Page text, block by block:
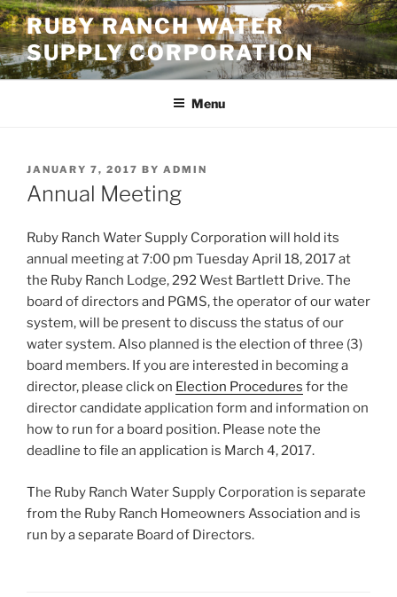
Skip
to
content
RUBY RANCH WATER
SUPPLY CORPORATION
Menu
POSTED
ON
JANUARY 7, 2017 BY ADMIN
Annual Meeting
Ruby Ranch Water Supply Corporation will hold its
annual meeting at 7:00 pm Tuesday April 18, 2017 at
the Ruby Ranch Lodge, 292 West Bartlett Drive. The
board of directors and PGMS, the operator of our water
system, will be present to discuss the status of our
water system. Also planned is the election of three (3)
board members. If you are interested in becoming a
director, please click on Election Procedures for the
director candidate application form and information on
how to run for a board position. Please note the
deadline to file an application is March 4, 2017.
The Ruby Ranch Water Supply Corporation is separate
from the Ruby Ranch Homeowners Association and is
run by a separate Board of Directors.